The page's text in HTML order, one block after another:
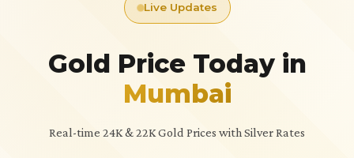
Live Updates
Gold Price Today in
Mumbai
Real-time 24K & 22K Gold Prices with Silver Rates